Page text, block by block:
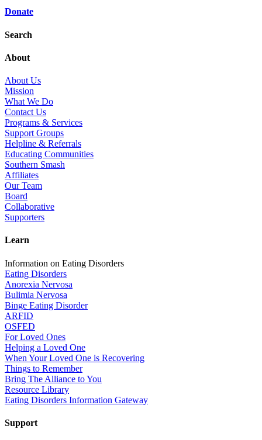
Donate
Search
About
About Us
Mission
What We Do
Contact Us
Programs & Services
Support Groups
Helpline & Referrals
Educating Communities
Southern Smash
Affiliates
Our Team
Board
Collaborative
Supporters
Learn
Information on Eating Disorders
Eating Disorders
Anorexia Nervosa
Bulimia Nervosa
Binge Eating Disorder
ARFID
OSFED
For Loved Ones
Helping a Loved One
When Your Loved One is Recovering
Things to Remember
Bring The Alliance to You
Resource Library
Eating Disorders Information Gateway
Support